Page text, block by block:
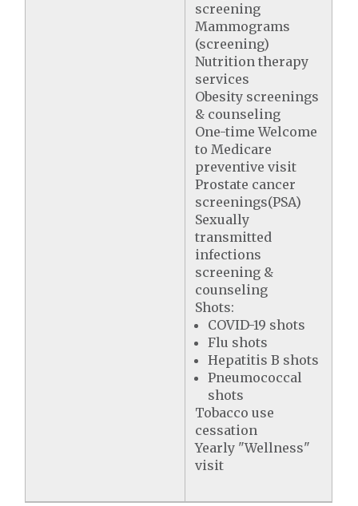
screening
Mammograms
(screening)
Nutrition therapy
services
Obesity screenings
& counseling
One-time Welcome
to Medicare
preventive visit
Prostate cancer
screenings(PSA)
Sexually
transmitted
infections
screening &
counseling
Shots:
COVID-19 shots
Flu shots
Hepatitis B shots
Pneumococcal
shots
Tobacco use
cessation
Yearly "Wellness"
visit